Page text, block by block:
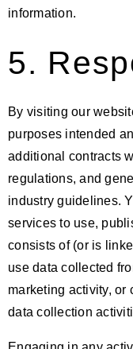
information.
5.
By visiting our
purposes intended
additional contracts
regulations, and
industry guidelines.
services to use,
consists of (or is
use data collected
marketing activity, or
data collection